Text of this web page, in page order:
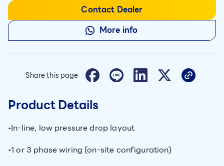
Contact Dealer
More info
Share this page
Product Details
•In-line, low pressure drop layout
•1 or 3 phase wiring (on-site configuration)